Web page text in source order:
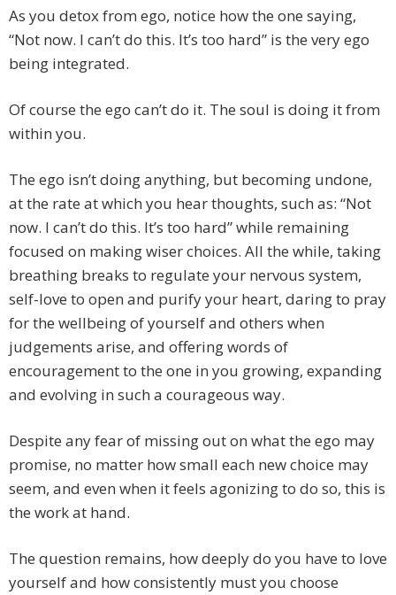
As you detox from ego, notice how the one saying,
“Not now. I can’t do this. It’s too hard” is the very ego
being integrated.
Of course the ego can’t do it. The soul is doing it from
within you.
The ego isn’t doing anything, but becoming undone,
at the rate at which you hear thoughts, such as: “Not
now. I can’t do this. It’s too hard” while remaining
focused on making wiser choices. All the while, taking
breathing breaks to regulate your nervous system,
self-love to open and purify your heart, daring to pray
for the wellbeing of yourself and others when
judgements arise, and offering words of
encouragement to the one in you growing, expanding
and evolving in such a courageous way.
Despite any fear of missing out on what the ego may
promise, no matter how small each new choice may
seem, and even when it feels agonizing to do so, this is
the work at hand.
The question remains, how deeply do you have to love
yourself and how consistently must you choose